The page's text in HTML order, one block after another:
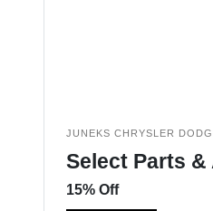
JUNEKS CHRYSLER
Select Parts
15% Off